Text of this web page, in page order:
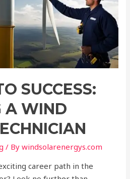
SUCCESS:
A WIND
/ Bywindsolarenergys.com
career path in the